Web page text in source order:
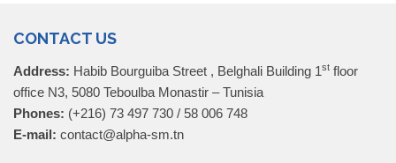
CONTACT US
Address: Habib Bourguiba Street , Belghali Building 1st floor
office N3, 5080 Teboulba Monastir – Tunisia
Phones: (+216) 73 497 730 / 58 006 748
E-mail: contact@alpha-sm.tn